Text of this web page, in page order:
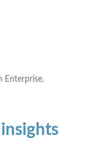
Enterprise.